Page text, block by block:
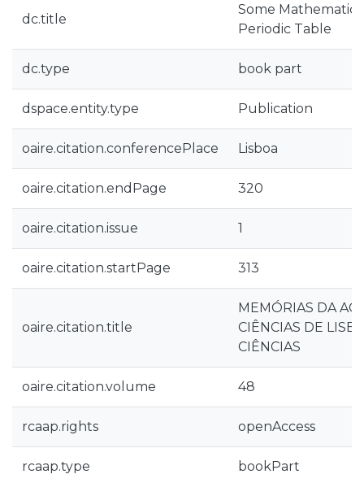
dc.title
Some
Periodic Table
dc.type book part
dspace.entity.type Publication
oaire.citation.conferencePlace Lisboa
oaire.citation.endPage 320
oaire.citation.issue 1
oaire.citation.startPage 313
oaire.citation.title
MEMÓRIAS DA
CIÊNCIAS DE
CIÊNCIAS
oaire.citation.volume 48
rcaap.rights openAccess
rcaap.type bookPart